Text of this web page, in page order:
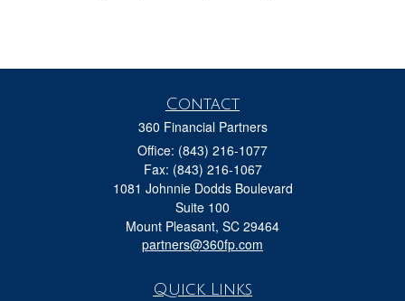
Contact
360 Financial Partners
Office: (843) 216-1077
Fax: (843) 216-1067
1081 Johnnie Dodds Boulevard
Suite 100
Mount Pleasant, SC 29464
partners@360fp.com
Quick Links